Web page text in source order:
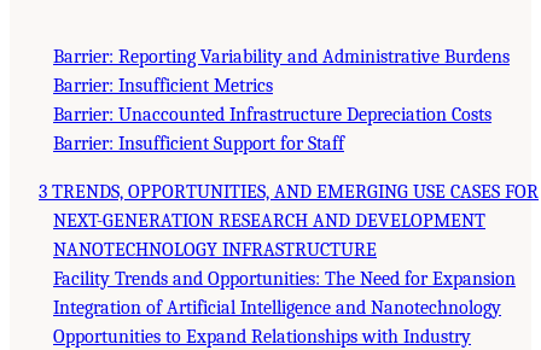
Barrier: Reporting Variability and Administrative Burdens
Barrier: Insufficient Metrics
Barrier: Unaccounted Infrastructure Depreciation Costs
Barrier: Insufficient Support for Staff
3 TRENDS, OPPORTUNITIES, AND EMERGING USE CASES FOR
NEXT-GENERATION RESEARCH AND DEVELOPMENT
NANOTECHNOLOGY INFRASTRUCTURE
Facility Trends and Opportunities: The Need for Expansion
Integration of Artificial Intelligence and Nanotechnology
Opportunities to Expand Relationships with Industry